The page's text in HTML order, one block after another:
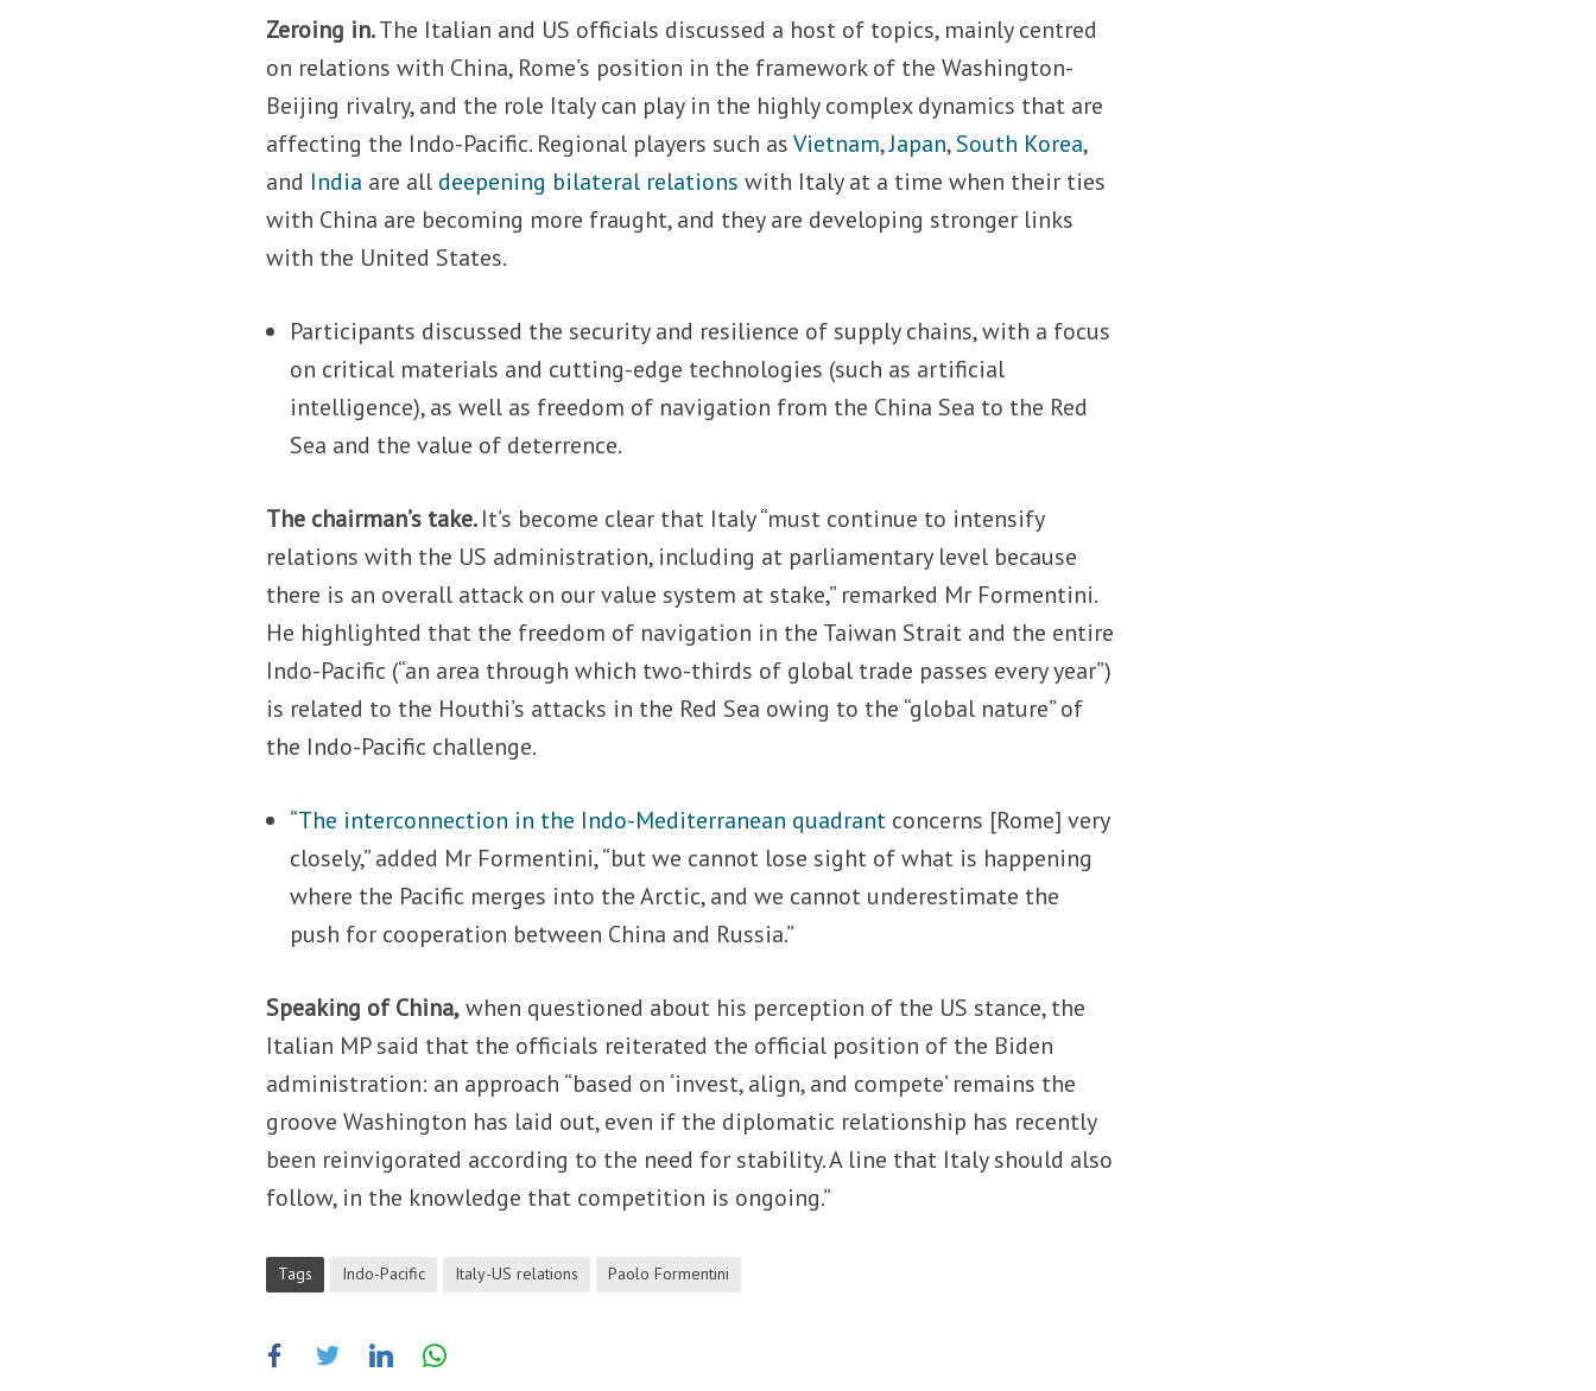
Zeroing in.The Italian and US officials discussed a host of topics, mainly centred
on relations with China, Rome’s position in the framework of the Washington-
Beijing rivalry, and the role Italy can play in the highly complex dynamics that are
affecting the Indo-Pacific. Regional players such asVietnam,Japan,South Korea,
and India are all deepening bilateral relations with Italy at a time when their ties
with China are becoming more fraught, and they are developing stronger links
with the United States.
Participants discussed the security and resilience of supply chains, with a focus
on critical materials and cutting-edge technologies (such as artificial
intelligence), as well as freedom of navigation from the China Sea to the Red
Sea and the value of deterrence.
The chairman’s take.It’s become clear that Italy “must continue to intensify
relations with the US administration, including at parliamentary level because
there is an overall attack on our value system at stake,” remarked Mr Formentini.
He highlighted that the freedom of navigation in the Taiwan Strait and the entire
Indo-Pacific (“an area through which two-thirds of global trade passes every year”)
is related to the Houthi’s attacks in the Red Sea owing to the “global nature” of
the Indo-Pacific challenge.
“The interconnection in the Indo-Mediterranean quadrant concerns [Rome] very
closely,” added Mr Formentini, “but we cannot lose sight of what is happening
where the Pacific merges into the Arctic, and we cannot underestimate the
push for cooperation between China and Russia.”
Speaking of China,when questioned about his perception of the US stance, the
Italian MP said that the officials reiterated the official position of the Biden
administration: an approach “based on ‘invest, align, and compete’ remains the
groove Washington has laid out, even if the diplomatic relationship has recently
been reinvigorated according to the need for stability. A line that Italy should also
follow, in the knowledge that competition is ongoing.”
Tags Indo-Pacific Italy-US relations Paolo Formentini